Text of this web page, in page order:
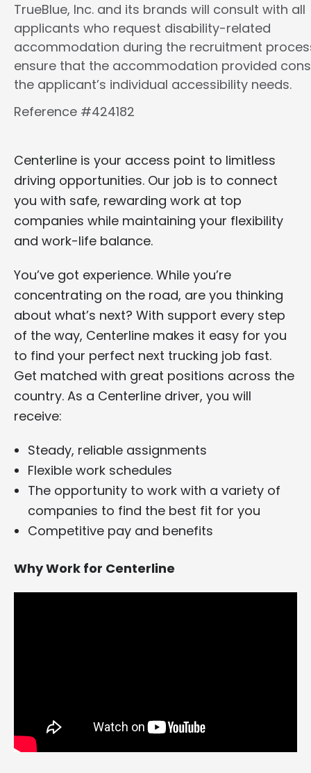
TrueBlue, Inc. and its brands will consult with all
applicants who request disability-related
accommodation during the recruitment
ensure that the accommodation provided
the applicant’s individual accessibility needs.
Reference #424182
Centerline is your access point to limitless
driving opportunities. Our job is to connect
you with safe, rewarding work at top
companies while maintaining your flexibility
and work-life balance.
You’ve got experience. While you’re
concentrating on the road, are you thinking
about what’s next? With support every step
of the way, Centerline makes it easy for you
to find your perfect next trucking job fast.
Get matched with great positions across the
country. As a Centerline driver, you will
receive:
Steady, reliable assignments
Flexible work schedules
The opportunity to work with a variety of
companies to find the best fit for you
Competitive pay and benefits
Why Work for Centerline